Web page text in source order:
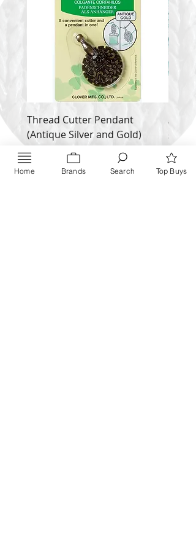
ADDI/730-2
Thread Cutter Pendant
(Antique Silver and Gold)
Price
$ 10.63
Alize
Price
$ 9.54
Inquire NOW
Home Brands Search Top Buys